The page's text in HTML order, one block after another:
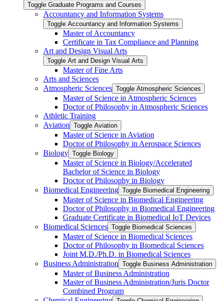
Toggle Graduate Programs and Courses
Accountancy and Information Systems
Toggle Accountancy and Information Systems
Master of Accountancy
Certificate in Tax Compliance and Planning
Art and Design Visual Arts
Toggle Art and Design Visual Arts
Master of Fine Arts
Arts and Sciences
Atmospheric Sciences Toggle Atmospheric Sciences
Master of Science in Atmospheric Sciences
Doctor of Philosophy in Atmospheric Sciences
Athletic Training
Aviation Toggle Aviation
Master of Science in Aviation
Doctor of Philosophy in Aerospace Sciences
Biology Toggle Biology
Master of Science in Biology/​Accelerated
Bachelor of Science in Biology
Doctor of Philosophy in Biology
Biomedical Engineering Toggle Biomedical Engineering
Master of Science in Biomedical Engineering
Doctor of Philosophy in Biomedical Engineering
Graduate Certificate in Biomedical IoT Devices
Biomedical Sciences Toggle Biomedical Sciences
Master of Science in Biomedical Sciences
Doctor of Philosophy in Biomedical Sciences
Joint M.D./​Ph.D. in Biomedical Sciences
Business Administration Toggle Business Administration
Master of Business Administration
Master of Business Administration/​Juris Doctor
Combined Program